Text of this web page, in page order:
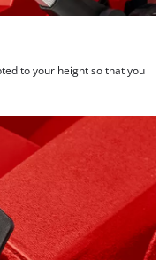
to your height so that you